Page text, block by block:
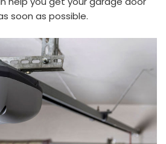
soon as possible.